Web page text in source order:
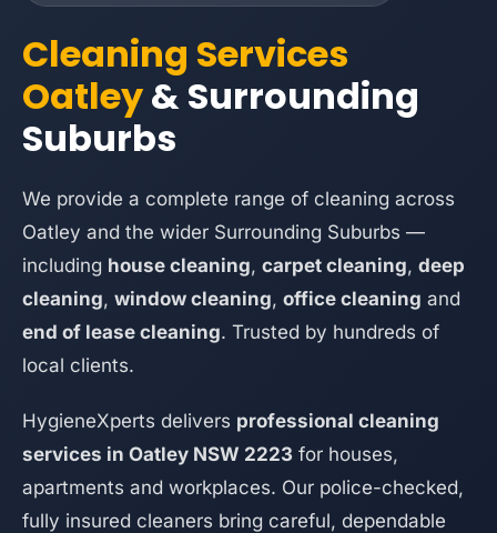
Cleaning Services
Oatley& Surrounding
Suburbs
We provide a complete range of cleaning across
Oatley and the wider Surrounding Suburbs —
including house cleaning, carpet cleaning, deep
cleaning, window cleaning, office cleaning and
end of lease cleaning. Trusted by hundreds of
local clients.
HygieneXperts delivers professional cleaning
services in Oatley NSW 2223 for houses,
apartments and workplaces. Our police-checked,
fully insured cleaners bring careful, dependable